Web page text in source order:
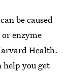
can be caused
enzyme
Health.
help you get